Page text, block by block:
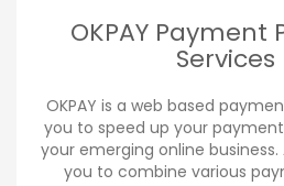
OKPAY Payment
Services
OKPAY is a web based
you to speed up your
your emerging online
you to combine various